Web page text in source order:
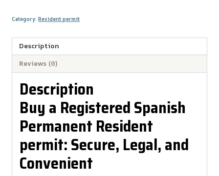
Category: Resident permit
Description
Reviews (0)
Description
Buy a Registered Spanish
Permanent Resident
permit: Secure, Legal, and
Convenient